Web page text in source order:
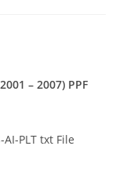
– 2007) PPF
AI-PLT txt File